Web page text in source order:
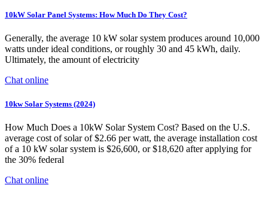
10kW Solar Panel Systems: How Much Do They Cost?
Generally, the average 10 kW solar system produces around 10,000
watts under ideal conditions, or roughly 30 and 45 kWh, daily.
Ultimately, the amount of electricity
Chat online
10kw Solar Systems (2024)
How Much Does a 10kW Solar System Cost? Based on the U.S.
average cost of solar of $2.66 per watt, the average installation cost
of a 10 kW solar system is $26,600, or $18,620 after applying for
the 30% federal
Chat online